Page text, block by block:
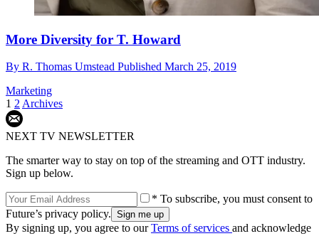
More Diversity for T. Howard
By R. Thomas Umstead Published March 25, 2019
Marketing
1 2Archives
NEXT TV NEWSLETTER
The smarter way to stay on top of the streaming and OTT industry.
Sign up below.
* To subscribe, you must consent to
Future’s privacy policy.
By signing up, you agree to ourTerms of services and acknowledge